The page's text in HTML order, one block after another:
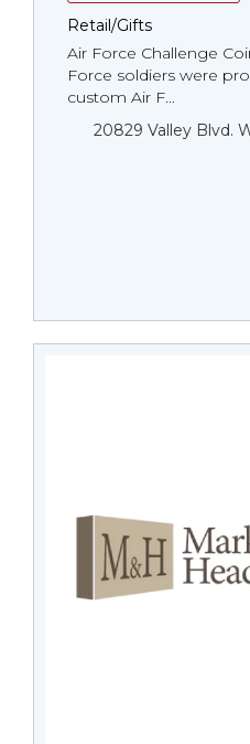
Retail/Gifts
Air Force Challenge
Force soldiers were
custom Air F...
20829 Valley Blvd.